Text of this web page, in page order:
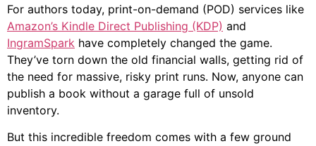
For authors today, print-on-demand (POD) services like
Amazon’s Kindle Direct Publishing (KDP) and
IngramSpark have completely changed the game.
They’ve torn down the old financial walls, getting rid of
the need for massive, risky print runs. Now, anyone can
publish a book without a garage full of unsold
inventory.
But this incredible freedom comes with a few ground